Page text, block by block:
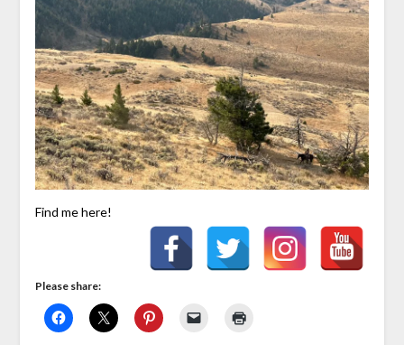
Find me here!
Please share: